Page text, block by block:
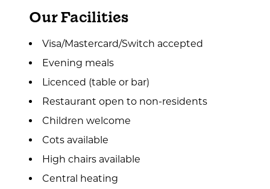
Our Facilities
Visa/Mastercard/Switch accepted
Evening meals
Licenced (table or bar)
Restaurant open to non-residents
Children welcome
Cots available
High chairs available
Central heating